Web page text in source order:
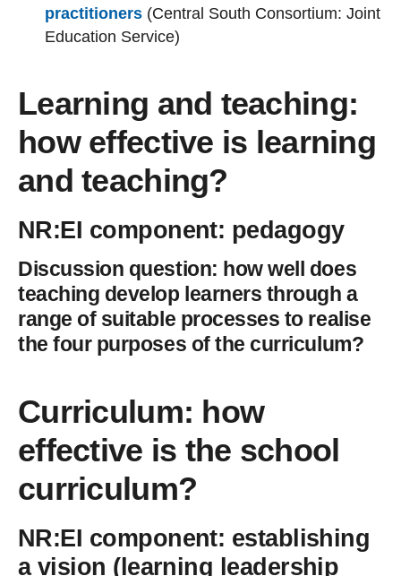
practitioners (Central South Consortium: Joint
Education Service)
Learning and teaching:
how effective is learning
and teaching?
NR:EI component: pedagogy
Discussion question: how well does
teaching develop learners through a
range of suitable processes to realise
the four purposes of the curriculum?
Curriculum: how
effective is the school
curriculum?
NR:EI component: establishing
a vision (learning leadership